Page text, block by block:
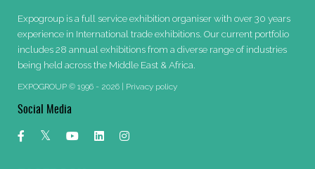
Expogroup is a full service exhibition organiser with over 30 years
experience in International trade exhibitions. Our current portfolio
includes 28 annual exhibitions from a diverse range of industries
being held across the Middle East & Africa.
EXPOGROUP © 1996 - 2026 | Privacy policy
Social Media